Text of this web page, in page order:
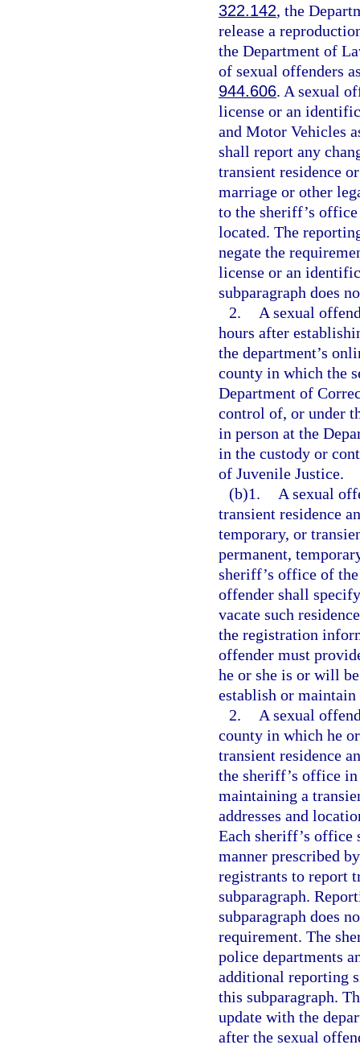
322.142, the
release a
the Department of
of sexual offenders
944.606. A sexual
license or an
and Motor Vehicles
shall report any
transient residence
marriage or other
to the sheriff’s
located. The
negate the
license or an
subparagraph does
2.
A sexual
hours after
the department’s
county in which the
Department of
control of, or under
in person at the
in the custody or
of Juvenile Justice.
(b)1.
A sexual
transient residence
temporary, or
permanent,
sheriff’s office of
offender shall
vacate such
the registration
offender must
he or she is or will
establish or maintain
2.
A sexual
county in which he
transient residence
the sheriff’s office
maintaining a
addresses and
Each sheriff’s office
manner prescribed
registrants to report
subparagraph.
subparagraph does
requirement. The
police departments
additional reporting
this subparagraph.
update with the
after the sexual